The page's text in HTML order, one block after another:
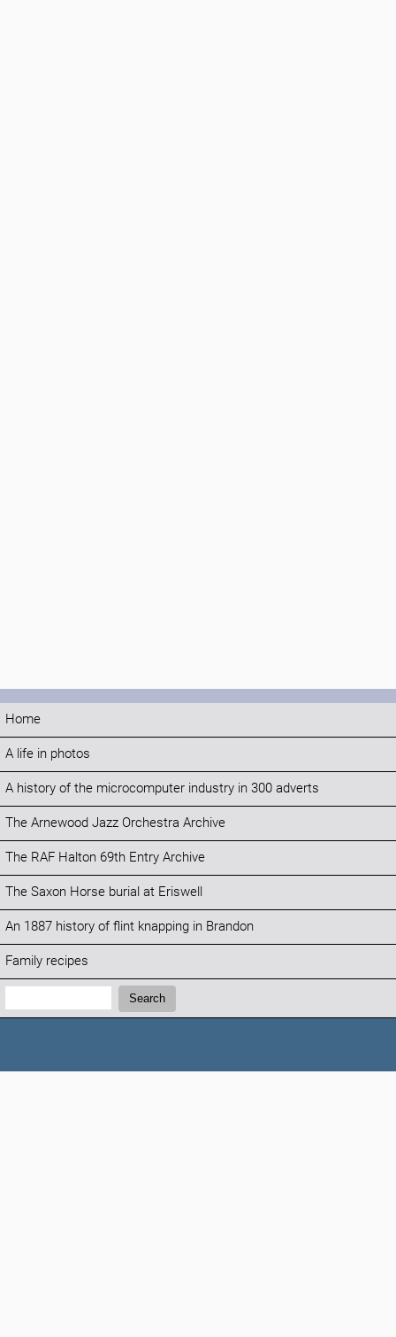
Home
A life in photos
A history of the microcomputer industry in 300 adverts
The Arnewood Jazz Orchestra Archive
The RAF Halton 69th Entry Archive
The Saxon Horse burial at Eriswell
An 1887 history of flint knapping in Brandon
Family recipes
Search:
Search